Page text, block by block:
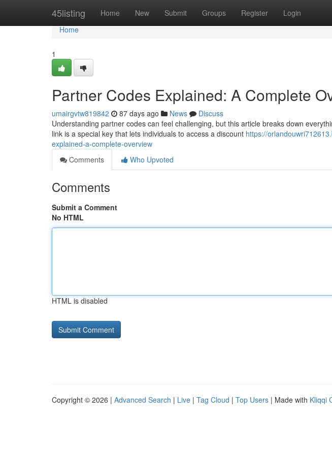
45listing Home New Submit Groups Register Login
Home
Home
1
Partner Codes Explained: A Complete
umairgvtw819842 87 days ago News
Discuss
Understanding partner codes can feel challenging, but this article breaks down
link is a special key that lets individuals to access a discount https://
explained-a-complete-overview
Comments
Who Upvoted
Comments
Submit a Comment
No HTML
HTML is disabled
Copyright © 2026 | Advanced Search | Live | Tag Cloud | Top Users | Made with Kliqqi